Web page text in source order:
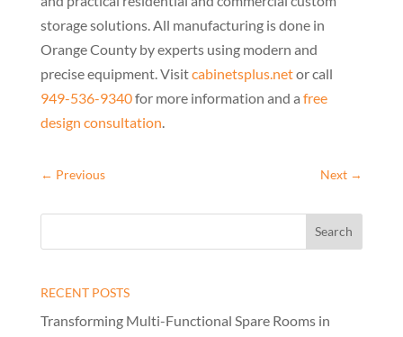
storage solutions. All manufacturing is done in
Orange County by experts using modern and
precise equipment. Visitcabinetsplus.netor call
949-536-9340for more information and a free
design consultation.
← Previous Next →
RECENT POSTS
Transforming Multi-Functional Spare Rooms in